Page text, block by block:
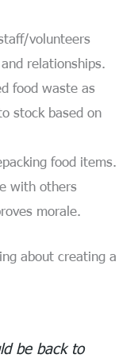
volunteers
relationships.
food waste as
stock based on
food items.
with others
morale.
about creating a
be back to